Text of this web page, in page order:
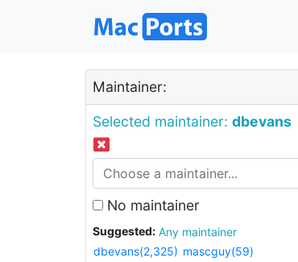
Maintainer:
Selected maintainer: dbevans
No maintainer
Suggested:
Any maintainer
dbevans(2,325) mascguy(59)